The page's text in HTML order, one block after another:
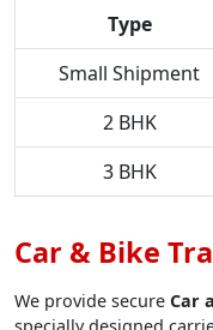
Type
Small Shipment
2 BHK
3 BHK
Car & Bike
We provide secure Car